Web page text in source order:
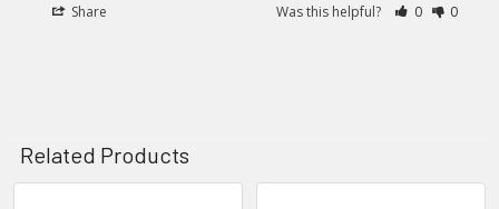
Share Was this helpful? 0 0
Related Products